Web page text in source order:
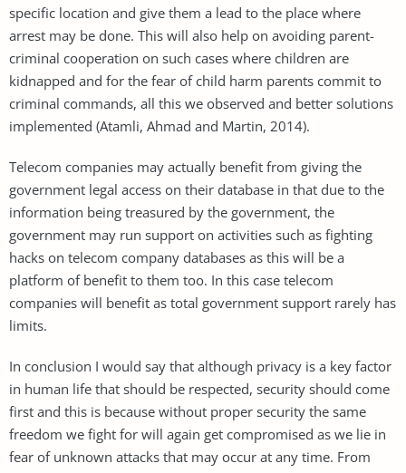
specific location and give them a lead to the place where
arrest may be done. This will also help on avoiding parent-
criminal cooperation on such cases where children are
kidnapped and for the fear of child harm parents commit to
criminal commands, all this we observed and better solutions
implemented (Atamli, Ahmad and Martin, 2014).
Telecom companies may actually benefit from giving the
government legal access on their database in that due to the
information being treasured by the government, the
government may run support on activities such as fighting
hacks on telecom company databases as this will be a
platform of benefit to them too. In this case telecom
companies will benefit as total government support rarely has
limits.
In conclusion I would say that although privacy is a key factor
in human life that should be respected, security should come
first and this is because without proper security the same
freedom we fight for will again get compromised as we lie in
fear of unknown attacks that may occur at any time. From